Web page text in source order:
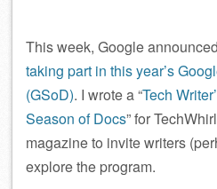
This week, Google
taking part in this year’s
(GSoD). I wrote a “Tech
Season of Docs” for
magazine to invite writers
explore the program.